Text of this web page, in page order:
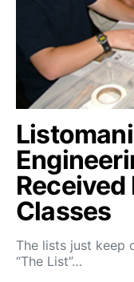
Received
Classes
The lists just keep
“The List”…